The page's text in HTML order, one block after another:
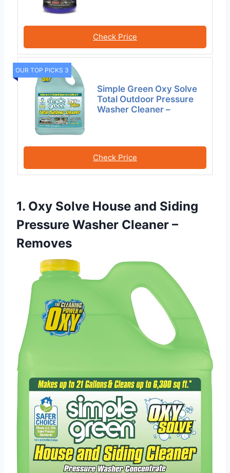
Check Price
OUR TOP PICKS 3
Simple Green Oxy Solve
Total Outdoor Pressure
Washer Cleaner –
Check Price
1. Oxy Solve House and Siding
Pressure Washer Cleaner –
Removes